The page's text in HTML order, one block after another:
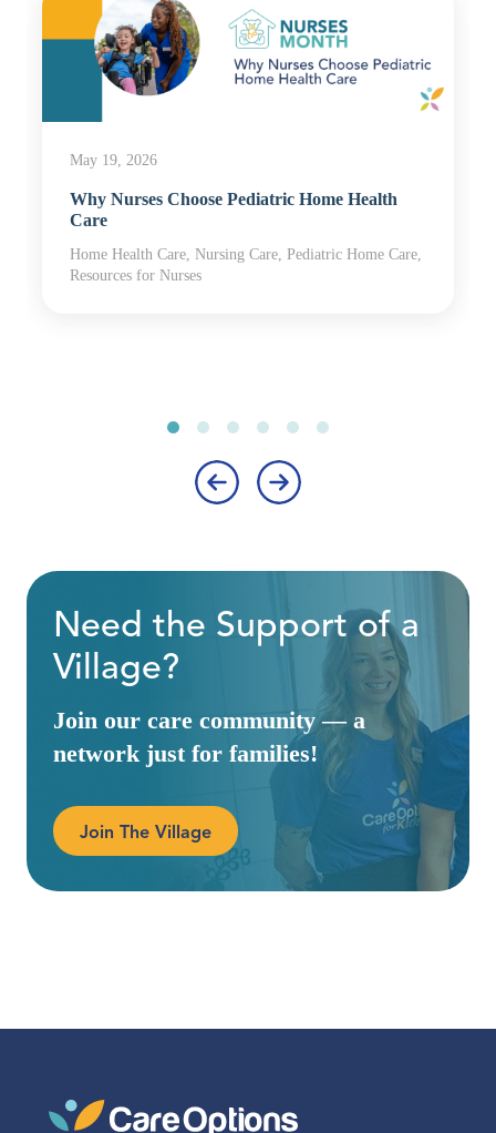
May 19, 2026
Why Nurses Choose Pediatric Home Health
Care
Home Health Care, Nursing Care, Pediatric Home Care,
Resources for Nurses
Need the Support of a
Village?
Join our care community — a
network just for families!
Join The Village